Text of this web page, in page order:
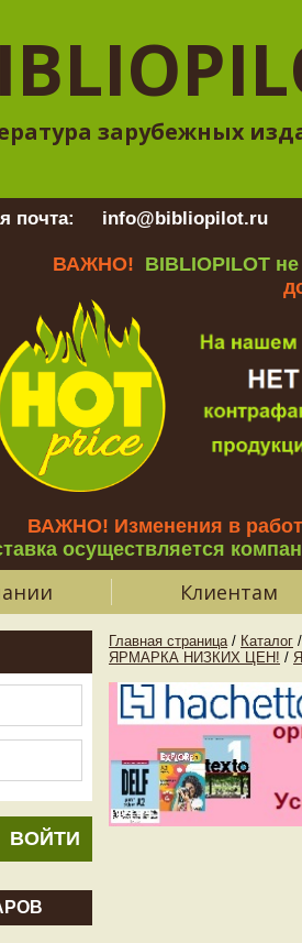
зарубежных
почта: info@bibliopilot.ru
ВАЖНО! BIBLIOPILOT
ВАЖНО! Изменения в
осуществляется
Клиентам
Главная страница / Каталог /
ЯРМАРКА НИЗКИХ ЦЕН! /